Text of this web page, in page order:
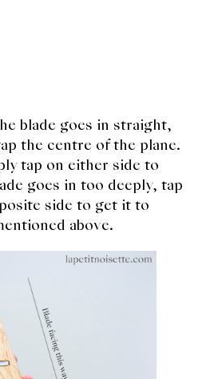
blade goes in straight,
the centre of the plane.
tap on either side to
goes in too deeply, tap
side to get it to
above.